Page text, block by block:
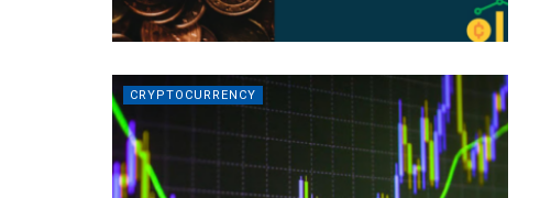
CRYPTOCURRENCY